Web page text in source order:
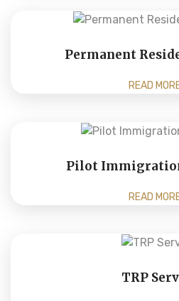
Permanent
READ
Pilot
READ
TRP